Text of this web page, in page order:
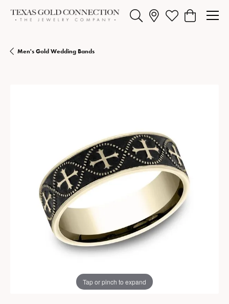
Toggle Search MenuToggle My Wishlist
Toggle
Men's Gold Wedding Bands
Tap or pinch to expand